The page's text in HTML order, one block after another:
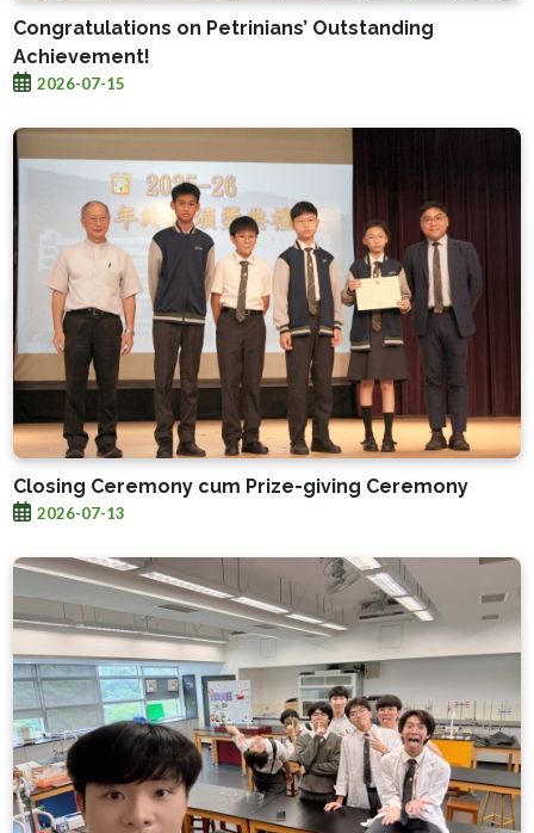
Congratulations on Petrinians’ Outstanding
Achievement!
2026-07-15
Closing Ceremony cum Prize-giving Ceremony
2026-07-13